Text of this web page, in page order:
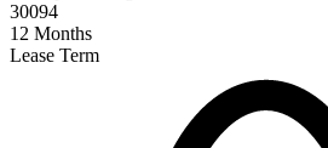
12 Months
Lease Term